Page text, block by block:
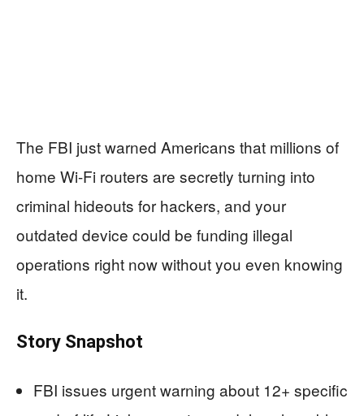
The FBI just warned Americans that millions of
home Wi-Fi routers are secretly turning into
criminal hideouts for hackers, and your
outdated device could be funding illegal
operations right now without you even knowing
it.
Story Snapshot
FBI issues urgent warning about 12+ specific